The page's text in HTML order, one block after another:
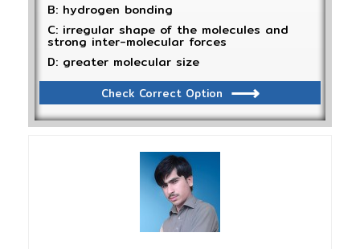
B: hydrogen bonding
C: irregular shape of the molecules and
strong inter-molecular forces
D: greater molecular size
Check Correct Option